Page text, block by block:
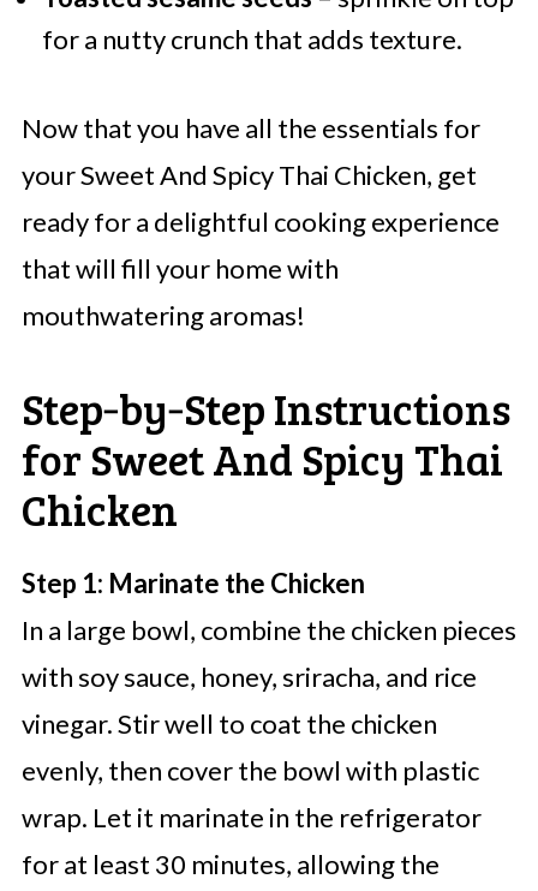
for a nutty crunch that adds texture.
Now that you have all the essentials for
your Sweet And Spicy Thai Chicken, get
ready for a delightful cooking experience
that will fill your home with
mouthwatering aromas!
Step‑by‑Step Instructions
for Sweet And Spicy Thai
Chicken
Step 1: Marinate the Chicken
In a large bowl, combine the chicken pieces
with soy sauce, honey, sriracha, and rice
vinegar. Stir well to coat the chicken
evenly, then cover the bowl with plastic
wrap. Let it marinate in the refrigerator
for at least 30 minutes, allowing the